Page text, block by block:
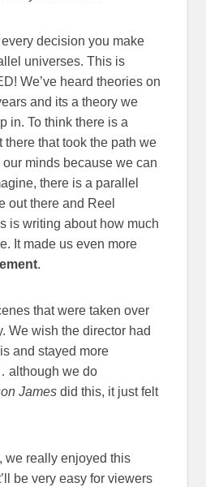
decision you make
universes. This is
We’ve heard theories on
and its a theory we
in. To think there is a
that took the path we
our minds because we can
there is a parallel
out there and Reel
is writing about how much
It made us even more
.
that were taken over
We wish the director had
and stayed more
although we do
James did this, it just felt
we really enjoyed this
be very easy for viewers